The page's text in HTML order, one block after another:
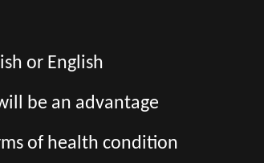
or English
be an advantage
of health condition